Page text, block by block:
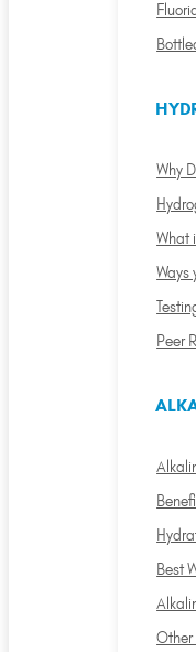
Why
What
Ways
Peer
Best
Other